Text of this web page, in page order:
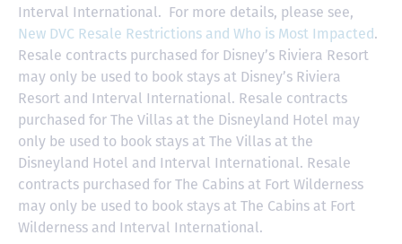
Interval International. For more details, please see,
New DVC Resale Restrictions and Who is Most Impacted.
Resale contracts purchased for Disney’s Riviera Resort
may only be used to book stays at Disney’s Riviera
Resort and Interval International. Resale contracts
purchased for The Villas at the Disneyland Hotel may
only be used to book stays at The Villas at the
Disneyland Hotel and Interval International. Resale
contracts purchased for The Cabins at Fort Wilderness
may only be used to book stays at The Cabins at Fort
Wilderness and Interval International.